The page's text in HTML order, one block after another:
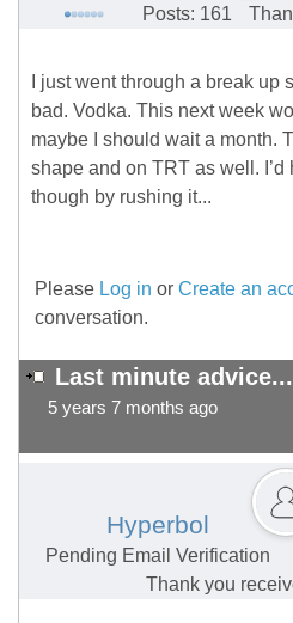
Posts: 161
I just went through a break up
bad. Vodka. This next week
maybe I should wait a month.
shape and on TRT as well. I’d
though by rushing it...
Please Log in or Create an
conversation.
Last minute advice...
5 years 7 months ago
Hyperbol
Pending Email Verification
Thank you